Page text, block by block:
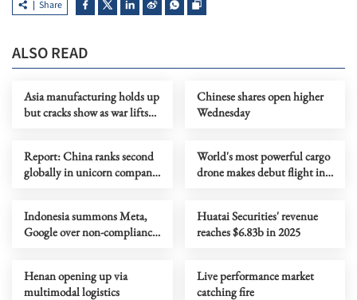
Share
ALSO READ
Asia manufacturing holds up
but cracks show as war lifts
Chinese shares open higher
Wednesday
Report: China ranks second
globally in unicorn company
World's most powerful cargo
drone makes debut flight in
Indonesia summons Meta,
Google over non-compliance
Huatai Securities' revenue
reaches $6.83b in 2025
Henan opening up via
multimodal logistics
Live performance market
catching fire